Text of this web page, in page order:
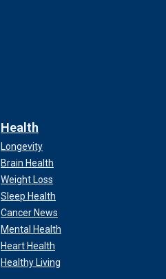
Health
Longevity
Brain Health
Weight Loss
Sleep Health
Cancer News
Mental Health
Heart Health
Healthy Living